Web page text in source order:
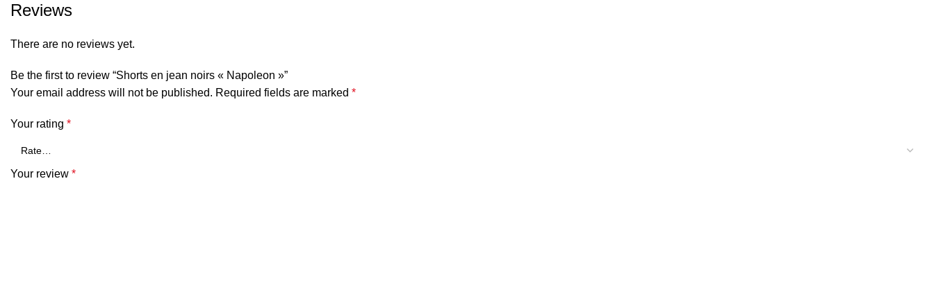
Reviews
There are no reviews yet.
Be the first to review “Shorts en jean noirs « Napoleon »”
Your email address will not be published. Required fields are marked *
Your rating *
Your review *